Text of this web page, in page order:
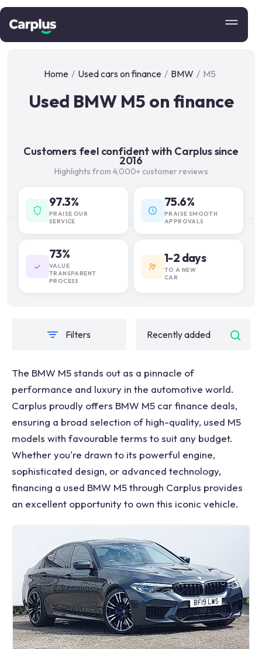
Home / Used cars on finance / BMW / M5
Used BMW M5 on finance
Customers feel confident with Carplus since
2016
Highlights from 4,000+ customer reviews
97.3%
PRAISE OUR
SERVICE
75.6%
PRAISE SMOOTH
APPROVALS
73%
VALUE
TRANSPARENT
PROCESS
1-2 days
TO A NEW
CAR
Filters
The BMW M5 stands out as a pinnacle of
performance and luxury in the automotive world.
Carplus proudly offers BMW M5 car finance deals,
ensuring a broad selection of high-quality, used M5
models with favourable terms to suit any budget.
Whether you're drawn to its powerful engine,
sophisticated design, or advanced technology,
financing a used BMW M5 through Carplus provides
an excellent opportunity to own this iconic vehicle.